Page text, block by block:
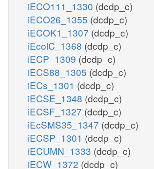
iECO111_1330 (dcdp_c)
iECO26_1355 (dcdp_c)
iECOK1_1307 (dcdp_c)
iEcolC_1368 (dcdp_c)
iECP_1309 (dcdp_c)
iECS88_1305 (dcdp_c)
iECs_1301 (dcdp_c)
iECSE_1348 (dcdp_c)
iECSF_1327 (dcdp_c)
iEcSMS35_1347 (dcdp_c)
iECSP_1301 (dcdp_c)
iECUMN_1333 (dcdp_c)
iECW_1372 (dcdp_c)